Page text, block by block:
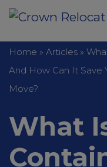
Home » Articles »
And How Can It Save
Move?
What